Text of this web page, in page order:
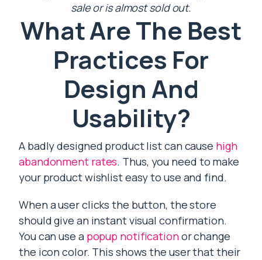
sale or is almost sold out.
What Are The Best
Practices For
Design And
Usability?
A badly designed product list can cause high
abandonment rates. Thus, you need to make
your product wishlist easy to use and find.
When a user clicks the button, the store
should give an instant visual confirmation.
You can use a popup notificationor change
the icon color. This shows the user that their